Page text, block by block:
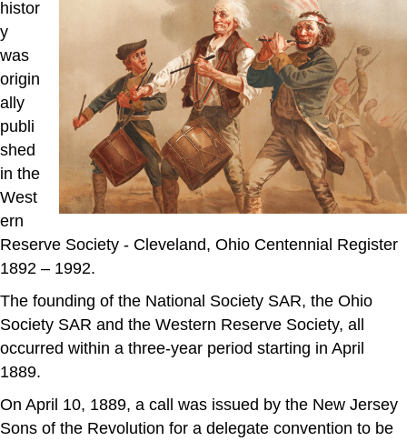
histor
y
was
origin
ally
publi
shed
in the
West
ern
Reserve Society - Cleveland, Ohio Centennial Register
1892 – 1992.
The founding of the National Society SAR, the Ohio
Society SAR and the Western Reserve Society, all
occurred within a three-year period starting in April
1889.
On April 10, 1889, a call was issued by the New Jersey
Sons of the Revolution for a delegate convention to be